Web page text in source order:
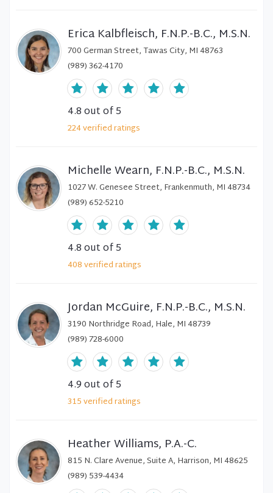
Erica Kalbfleisch, F.N.P.-B.C., M.S.N.
700 German Street, Tawas City, MI 48763
(989) 362-4170
4.8out of 5
224verifiedratings
Michelle Wearn, F.N.P.-B.C., M.S.N.
1027 W. Genesee Street, Frankenmuth, MI 48734
(989) 652-5210
4.8out of 5
408verifiedratings
Jordan McGuire, F.N.P.-B.C., M.S.N.
3190 Northridge Road, Hale, MI 48739
(989) 728-6000
4.9out of 5
315verifiedratings
Heather Williams, P.A.-C.
815 N. Clare Avenue, Suite A, Harrison, MI 48625
(989) 539-4434